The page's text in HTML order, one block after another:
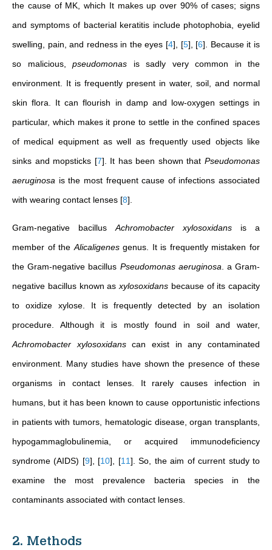
the cause of MK, which It makes up over 90% of cases; signs
and symptoms of bacterial keratitis include photophobia, eyelid
swelling, pain, and redness in the eyes [4] [5] [6] . Because it is
so malicious, pseudomonas is sadly very common in the
environment. It is frequently present in water, soil, and normal
skin flora. It can flourish in damp and low-oxygen settings in
particular, which makes it prone to settle in the confined spaces
of medical equipment as well as frequently used objects like
sinks and mopsticks [7] . It has been shown thatPseudomonas
aeruginosa is the most frequent cause of infections associated
with wearing contact lenses [8]
Gram-negative bacillus Achromobacter xylosoxidans is a
member of the Alicaligenesgenus. It is frequently mistaken for
the Gram-negative bacillus Pseudomonas aeruginosa . a Gram-
negative bacillus known as xylosoxidans because of its capacity
to oxidize xylose. It is frequently detected by an isolation
procedure. Although it is mostly found in soil and water,
Achromobacter xylosoxidanscan exist in any contaminated
environment. Many studies have shown the presence of these
organisms in contact lenses. It rarely causes infection in
humans, but it has been known to cause opportunistic infections
in patients with tumors, hematologic disease, organ transplants,
hypogammaglobulinemia, or acquired immunodeficiency
syndrome (AIDS) [9] [10] [11] .So, the aim of current studyto
examine the most prevalence bacteria species in the
contaminants associated with contact lenses
2. Methods